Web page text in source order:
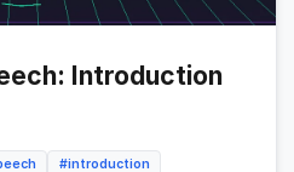
Introduction
#introduction